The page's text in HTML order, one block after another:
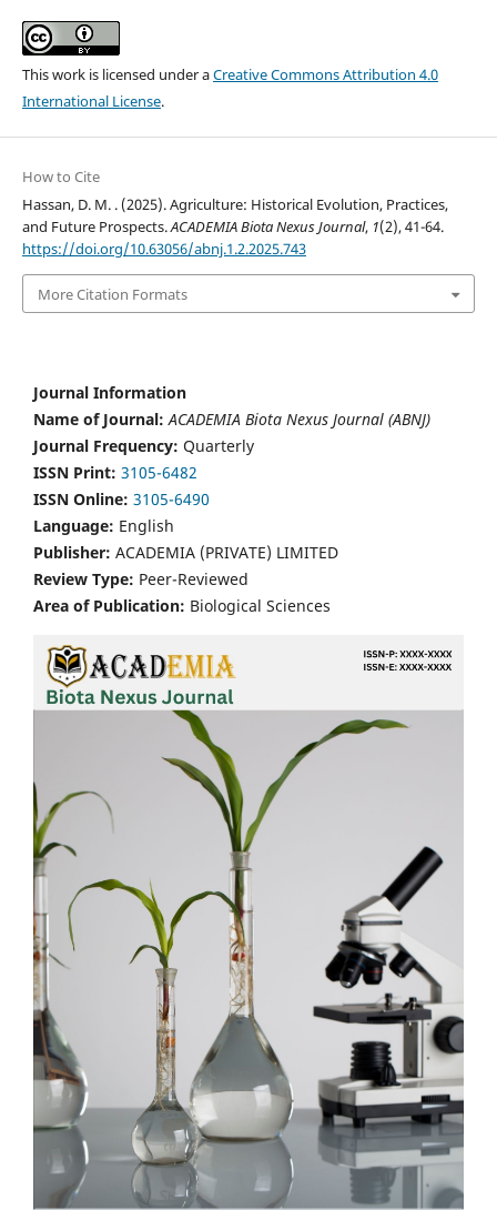
This work is licensed under aCreative Commons Attribution 4.0
International License.
How to Cite
Hassan, D. M. . (2025). Agriculture: Historical Evolution, Practices,
and Future Prospects.ACADEMIA Biota Nexus Journal, 1(2), 41-64.
https://doi.org/10.63056/abnj.1.2.2025.743
More Citation Formats
Journal Information
Name of Journal: ACADEMIA Biota Nexus Journal (ABNJ)
Journal Frequency: Quarterly
ISSN Print: 3105-6482
ISSN Online: 3105-6490
Language: English
Publisher: ACADEMIA (PRIVATE) LIMITED
Review Type: Peer-Reviewed
Area of Publication: Biological Sciences